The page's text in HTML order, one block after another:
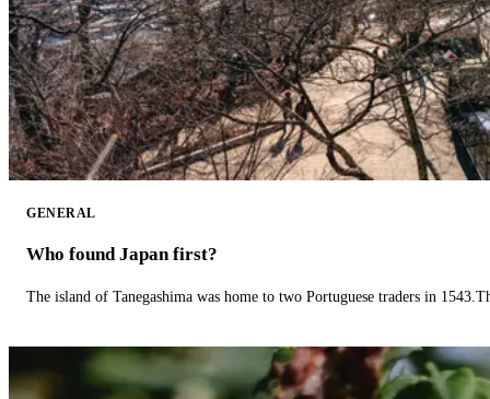
GENERAL
Who found Japan first?
The island of Tanegashima was home to two Portuguese traders in